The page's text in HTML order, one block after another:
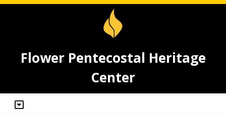
Flower Pentecostal Heritage
Center